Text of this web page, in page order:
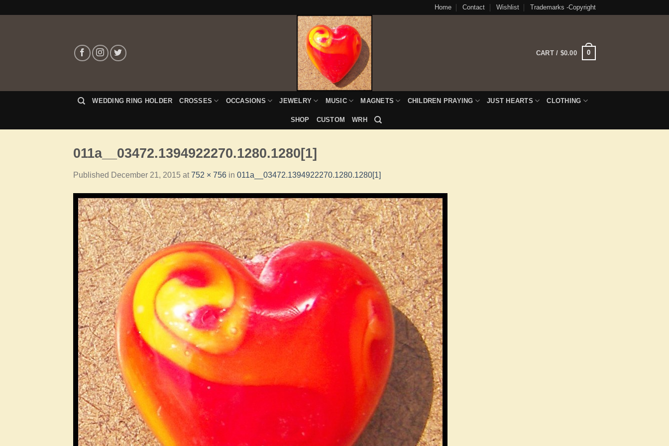
Home Contact Wishlist Trademarks -Copyright
CART / $0.00 0
WEDDING RING HOLDER CROSSES OCCASIONS JEWELRY MUSIC MAGNETS CHILDREN PRAYING JUST HEARTS CLOTHING
SHOP CUSTOM WRH
011a__03472.1394922270.1280.1280[1]
Published December 21, 2015 at752 × 756 in 011a__03472.1394922270.1280.1280[1]